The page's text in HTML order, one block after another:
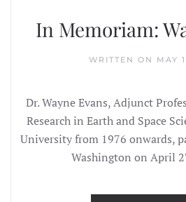
In Memoriam:
WRITTEN ON MAY
Dr. Wayne Evans, Adjunct
Research in Earth and Space
University from 1976 onwards,
Washington on April